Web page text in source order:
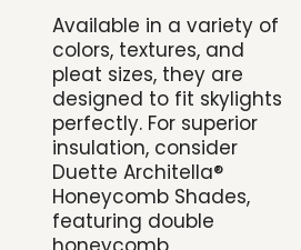
Available in a variety of
colors, textures, and
pleat sizes, they are
designed to fit skylights
perfectly. For superior
insulation, consider
Duette Architella®
Honeycomb Shades,
featuring double